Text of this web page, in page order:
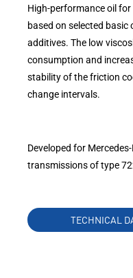
High-performance oil
based on selected
additives. The low
consumption and
stability of the friction
change intervals.
Developed for
transmissions of type
TECHNICAL